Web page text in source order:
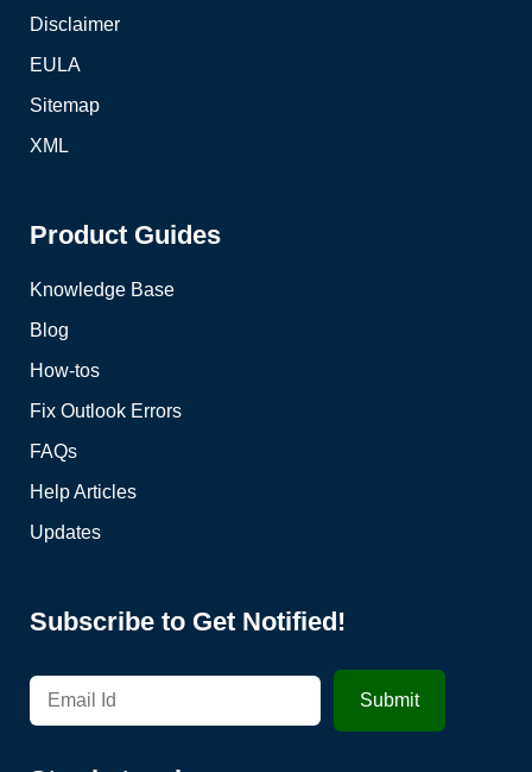
Disclaimer
EULA
Sitemap
XML
Product Guides
Knowledge Base
Blog
How-tos
Fix Outlook Errors
FAQs
Help Articles
Updates
Subscribe to Get Notified!